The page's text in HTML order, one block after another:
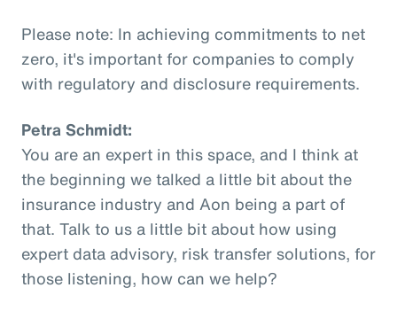
Please note: In achieving commitments to net
zero, it's important for companies to comply
with regulatory and disclosure requirements.
Petra Schmidt:
You are an expert in this space, and I think at
the beginning we talked a little bit about the
insurance industry and Aon being a part of
that. Talk to us a little bit about how using
expert data advisory, risk transfer solutions, for
those listening, how can we help?